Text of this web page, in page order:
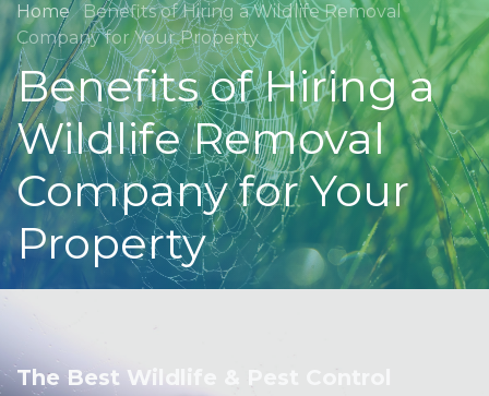
Home Benefits of Hiring a Wildlife Removal
Company for Your Property
Benefits of Hiring a
Wildlife Removal
Company for Your
Property
The Best Wildlife & Pest Control